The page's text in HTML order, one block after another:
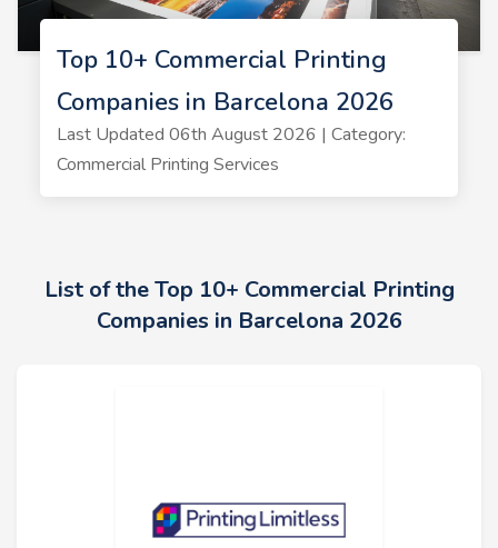
Top 10+ Commercial Printing
Companies in Barcelona 2026
Last Updated 06th August 2026 | Category:
Commercial Printing Services
List of the Top 10+ Commercial Printing
Companies in Barcelona 2026